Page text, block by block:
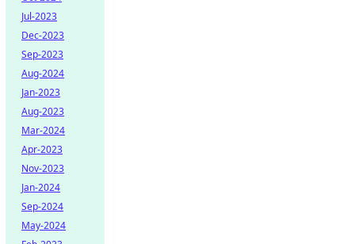
Jul-2023
Dec-2023
Sep-2023
Aug-2024
Jan-2023
Aug-2023
Mar-2024
Apr-2023
Nov-2023
Jan-2024
Sep-2024
May-2024